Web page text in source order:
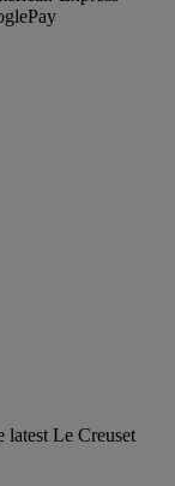
latest Le Creuset